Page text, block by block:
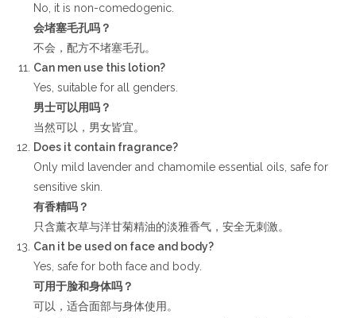
No, it is non-comedogenic.
会堵塞毛孔吗？
不会，配方不堵塞毛孔。
Can men use this lotion?
Yes, suitable for all genders.
男士可以用吗？
当然可以，男女皆宜。
Does it contain fragrance?
Only mild lavender and chamomile essential oils, safe for
sensitive skin.
有香精吗？
只含薰衣草与洋甘菊精油的淡雅香气，安全无刺激。
Can it be used on face and body?
Yes, safe for both face and body.
可用于脸和身体吗？
可以，适合面部与身体使用。